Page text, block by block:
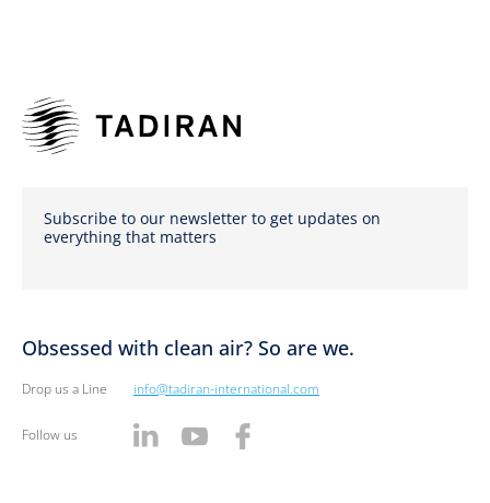
Subscribe to our newsletter to get updates on
everything that matters
Obsessed with clean air? So are we.
Drop us a Line info@tadiran-international.com
Follow us